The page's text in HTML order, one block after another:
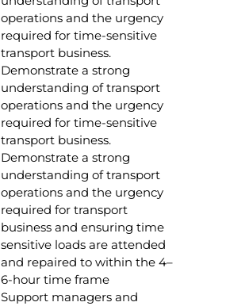
operations and the urgency
required for time-sensitive
transport business.
Demonstrate a strong
understanding of transport
operations and the urgency
required for time-sensitive
transport business.
Demonstrate a strong
understanding of transport
operations and the urgency
required for transport
business and ensuring time
sensitive loads are attended
and repaired to within the 4–
6-hour time frame
Support managers and